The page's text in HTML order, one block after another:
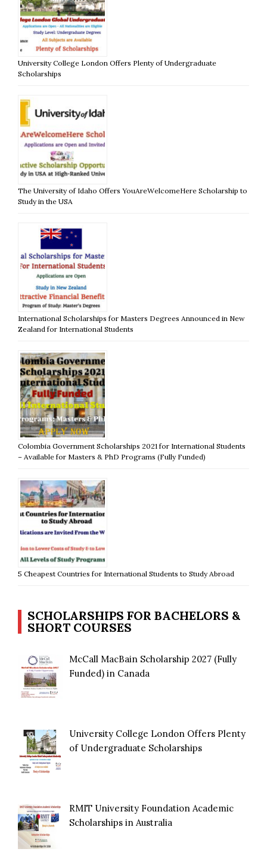
University College London Offers Plenty of Undergraduate
Scholarships
The University of Idaho Offers YouAreWelcomeHere Scholarship to
Study in the USA
International Scholarships for Masters Degrees Announced in New
Zealand for International Students
Colombia Government Scholarships 2021 for International Students
– Available for Masters & PhD Programs (Fully Funded)
5 Cheapest Countries for International Students to Study Abroad
SCHOLARSHIPS FOR BACHELORS &
SHORT COURSES
McCall MacBain Scholarship 2027 (Fully
Funded) in Canada
University College London Offers Plenty
of Undergraduate Scholarships
RMIT University Foundation Academic
Scholarships in Australia